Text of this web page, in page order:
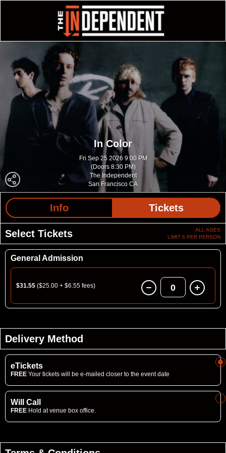
In Color
Fri Sep 25 2026 9:00 PM
(Doors 8:30 PM)
The Independent
San Francisco CA
Info Tickets
Select Tickets
ALL AGES
LIMIT 6 PER PERSON
General Admission
$31.55 ($25.00 + $6.55 fees) 0
Delivery Method
eTickets
FREE Your tickets will be e-mailed closer to the event date
Will Call
FREE Hold at venue box office.